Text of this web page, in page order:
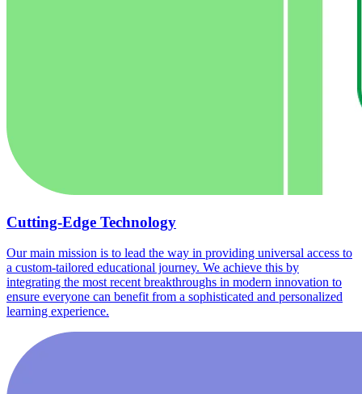
Cutting-Edge Technology
Our main mission is to lead the way in providing universal access to
a custom-tailored educational journey. We achieve this by
integrating the most recent breakthroughs in modern innovation to
ensure everyone can benefit from a sophisticated and personalized
learning experience.